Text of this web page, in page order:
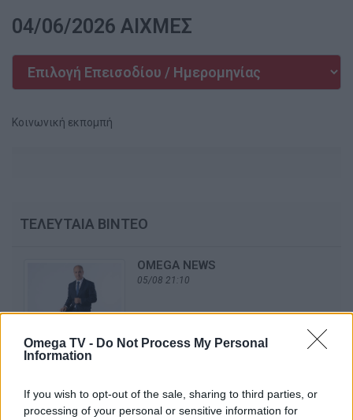
Omega TV - Do Not Process My Personal
Information
If you wish to opt-out of the sale, sharing to third parties, or
processing of your personal or sensitive information for
04/06/2026 ΑΙΧΜΕΣ
Κοινωνική εκπομπή
ΤΕΛΕΥΤΑΙΑ ΒΙΝΤΕΟ
OMEGA NEWS
05/08 21:10